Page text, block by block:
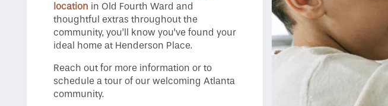
Contact Us
Do I Qualify ?
location in Old Fourth Ward and
thoughtful extras throughout the
community, you’ll know you’ve found your
ideal home at Henderson Place.
Reach out for more information or to
schedule a tour of our welcoming Atlanta
community.